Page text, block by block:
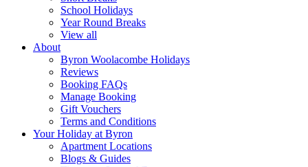
School Holidays
Year Round Breaks
View all
About
Byron Woolacombe Holidays
Reviews
Booking FAQs
Manage Booking
Gift Vouchers
Terms and Conditions
Your Holiday at Byron
Apartment Locations
Blogs & Guides